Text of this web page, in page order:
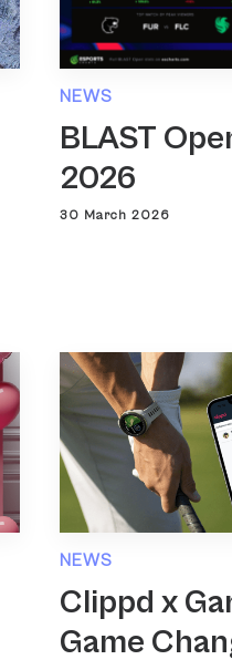
NEWS
BLAST
2026
30 March 2026
NEWS
Clippd x
Game